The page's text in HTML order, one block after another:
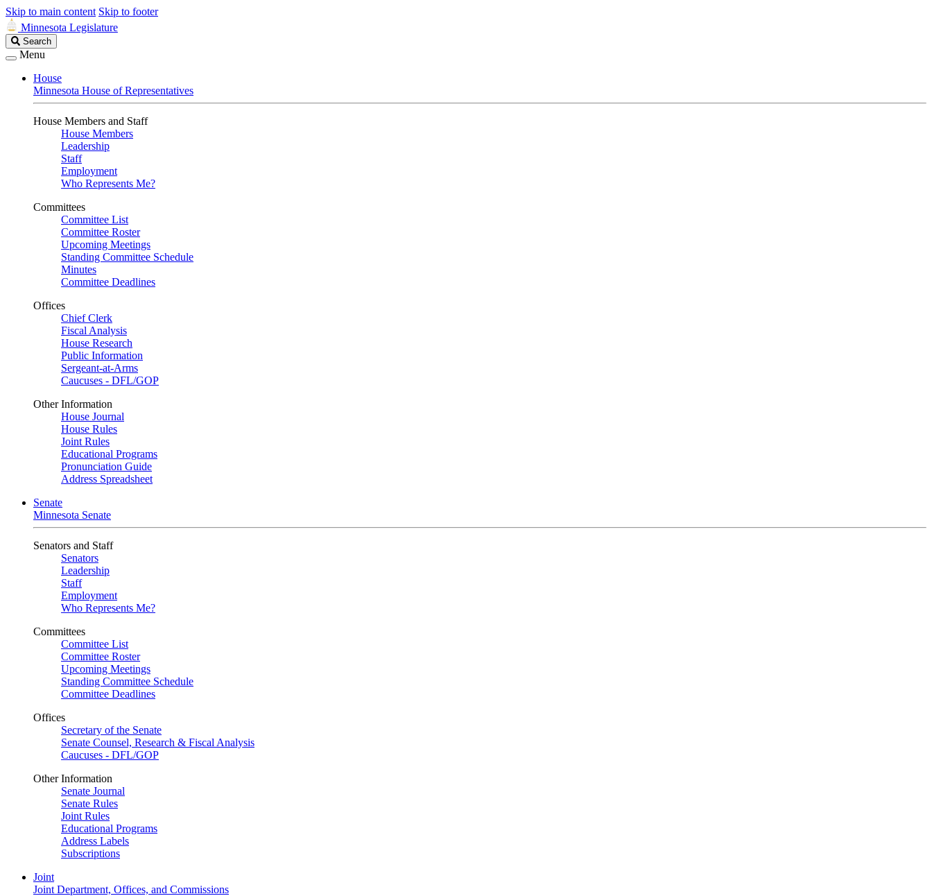
Skip to main content Skip to footer
Minnesota Legislature
Search
Legislature
Search
Menu
House
Minnesota House of Representatives
House Members and Staff
House Members
Leadership
Staff
Employment
Who Represents Me?
Committees
Committee List
Committee Roster
Upcoming Meetings
Standing Committee Schedule
Minutes
Committee Deadlines
Offices
Chief Clerk
Fiscal Analysis
House Research
Public Information
Sergeant-at-Arms
Caucuses - DFL/GOP
Other Information
House Journal
House Rules
Joint Rules
Educational Programs
Pronunciation Guide
Address Spreadsheet
Senate
Minnesota Senate
Senators and Staff
Senators
Leadership
Staff
Employment
Who Represents Me?
Committees
Committee List
Committee Roster
Upcoming Meetings
Standing Committee Schedule
Committee Deadlines
Offices
Secretary of the Senate
Senate Counsel, Research & Fiscal Analysis
Caucuses - DFL/GOP
Other Information
Senate Journal
Senate Rules
Joint Rules
Educational Programs
Address Labels
Subscriptions
Joint
Joint Department, Offices, and Commissions